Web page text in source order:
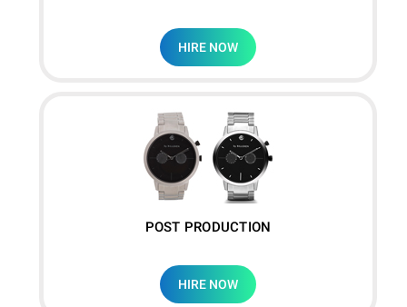
HIRE NOW
POST PRODUCTION
HIRE NOW